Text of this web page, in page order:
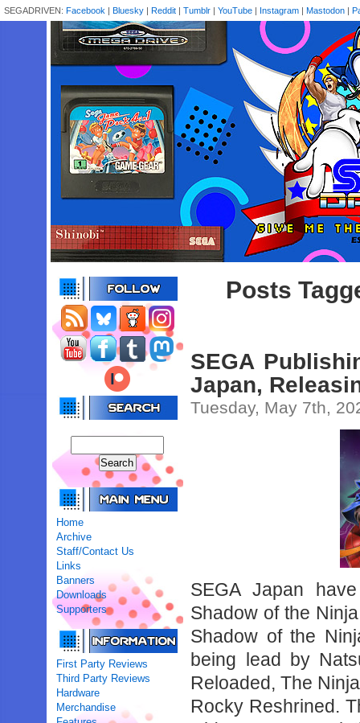
SEGADRIVEN: Facebook | Bluesky | Reddit | Tumblr | YouTube | Instagram | Mastodon |
Home
Archive
Staff/Contact Us
Links
Banners
Downloads
Supporters
First Party Reviews
Third Party Reviews
Hardware
Merchandise
Posts
SEGA
Japan,
Tuesday, May 7th,
SEGA Japan
Shadow of the
Shadow of the
being lead by
Reloaded, The
Rocky Reshrined.